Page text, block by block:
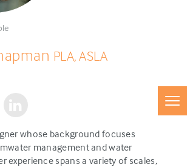
PLA, ASLA
whose background focuses
management and water
experience spans a variety of scales,